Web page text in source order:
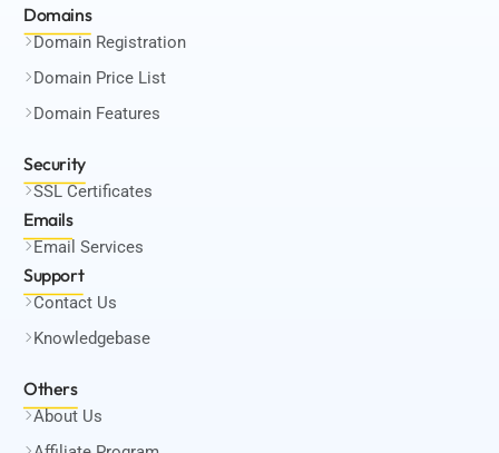
Domains
Domain Registration
Domain Price List
Domain Features
Security
SSL Certificates
Emails
Email Services
Support
Contact Us
Knowledgebase
Others
About Us